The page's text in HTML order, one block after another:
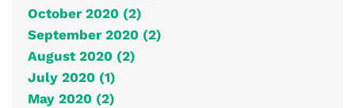
October 2020 (2)
September 2020 (2)
August 2020 (2)
July 2020 (1)
May 2020 (2)